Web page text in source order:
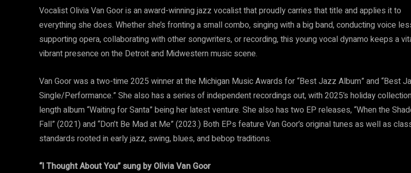
Vocalist Olivia Van Goor is an award-winning jazz vocalist that proudly carries that title and applies it to
everything she does. Whether she’s fronting a small combo, singing with a big band, conducting voice
supporting opera, collaborating with other songwriters, or recording, this young vocal dynamo keeps a
vibrant presence on the Detroit and Midwestern music scene.
Van Goor was a two-time 2025 winner at the Michigan Music Awards for “Best Jazz Album” and “Best
Single/Performance.” She also has a series of independent recordings out, with 2025’s holiday
length album “Waiting for Santa” being her latest venture. She also has two EP releases, “When the
Fall” (2021) and “Don’t Be Mad at Me” (2023.) Both EPs feature Van Goor’s original tunes as well as
standards rooted in early jazz, swing, blues, and bebop traditions.
“I Thought About You” sung by Olivia Van Goor